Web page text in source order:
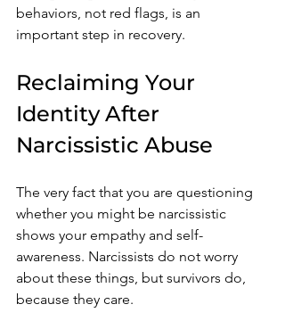
behaviors, not red flags, is an
important step in recovery.
Reclaiming Your
Identity After
Narcissistic Abuse
The very fact that you are questioning
whether you might be narcissistic
shows your empathy and self-
awareness. Narcissists do not worry
about these things, but survivors do,
because they care.